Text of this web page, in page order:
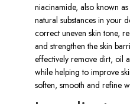
niacinamide, also known
natural substances in your
correct uneven skin tone,
and strengthen the skin
effectively remove dirt, oil
while helping to improve
soften, smooth and refine